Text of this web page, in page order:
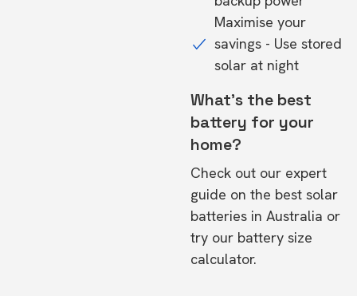
Maximise your
savings - Use stored
solar at night
What's the best
battery for your
home?
Check out our expert
guide on the best solar
batteries in Australia or
try our battery size
calculator.